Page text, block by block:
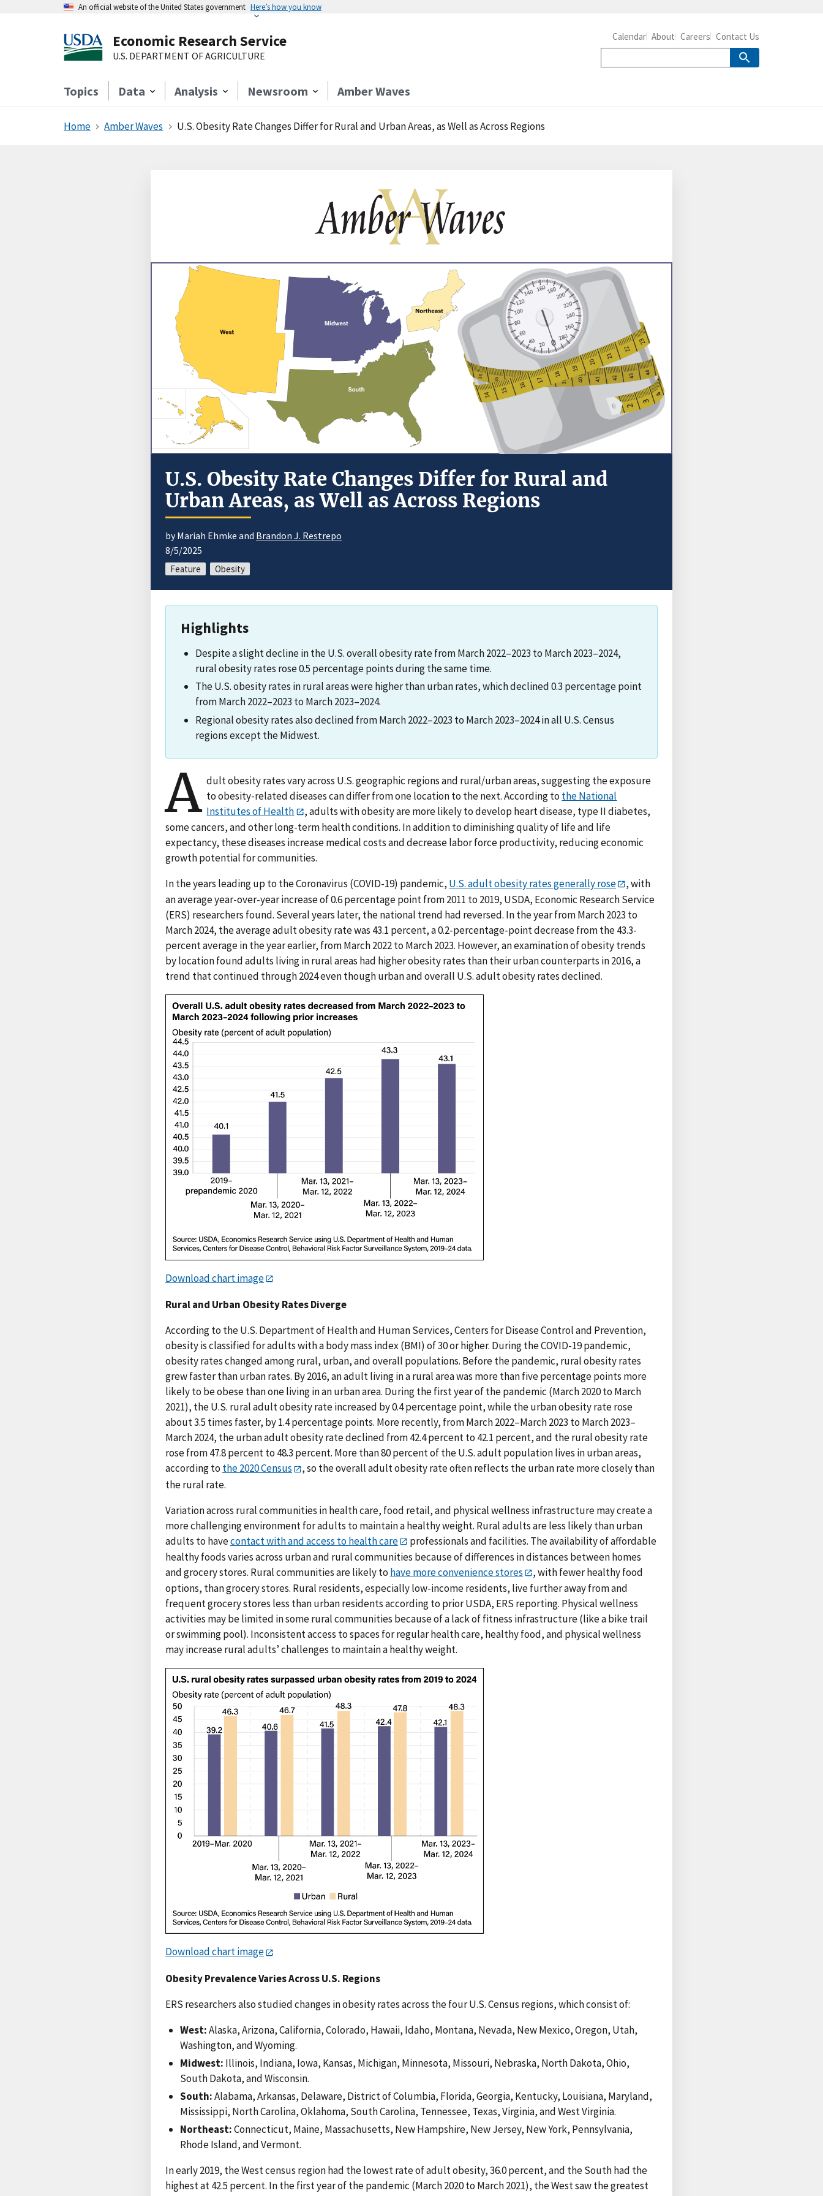
An official website of the United States government Here’s how you know
Economic Research Service
U.S. DEPARTMENT OF AGRICULTURE
Topics Data Analysis Newsroom Amber Waves
Calendar About Careers Contact Us
Home Amber Waves U.S. Obesity Rate Changes Differ for Rural and Urban Areas, as Well as Across Regions
U.S. Obesity Rate Changes Differ for Rural and
Urban Areas, as Well as Across Regions
by Mariah Ehmke and Brandon J. Restrepo
8/5/2025
Feature Obesity
Highlights
Despite a slight decline in the U.S. overall obesity rate from March 2022–2023 to March 2023–2024,
rural obesity rates rose 0.5 percentage points during the same time.
The U.S. obesity rates in rural areas were higher than urban rates, which declined 0.3 percentage point
from March 2022–2023 to March 2023–2024.
Regional obesity rates also declined from March 2022–2023 to March 2023–2024 in all U.S. Census
regions except the Midwest.
A dult obesity rates vary across U.S. geographic regions and rural/urban areas, suggesting the exposure
to obesity-related diseases can differ from one location to the next. According to the National
Institutes of Health
, adults with obesity are more likely to develop heart disease, type II diabetes,
some cancers, and other long-term health conditions. In addition to diminishing quality of life and life
expectancy, these diseases increase medical costs and decrease labor force productivity, reducing economic
growth potential for communities.
In the years leading up to the Coronavirus (COVID-19) pandemic, U.S. adult obesity rates generally rose
, with
an average year-over-year increase of 0.6 percentage point from 2011 to 2019, USDA, Economic Research Service
(ERS) researchers found. Several years later, the national trend had reversed. In the year from March 2023 to
March 2024, the average adult obesity rate was 43.1 percent, a 0.2-percentage-point decrease from the 43.3-
percent average in the year earlier, from March 2022 to March 2023. However, an examination of obesity trends
by location found adults living in rural areas had higher obesity rates than their urban counterparts in 2016, a
trend that continued through 2024 even though urban and overall U.S. adult obesity rates declined.
Download chart image
Rural and Urban Obesity Rates Diverge
According to the U.S. Department of Health and Human Services, Centers for Disease Control and Prevention,
obesity is classified for adults with a body mass index (BMI) of 30 or higher. During the COVID-19 pandemic,
obesity rates changed among rural, urban, and overall populations. Before the pandemic, rural obesity rates
grew faster than urban rates. By 2016, an adult living in a rural area was more than five percentage points more
likely to be obese than one living in an urban area. During the first year of the pandemic (March 2020 to March
2021), the U.S. rural adult obesity rate increased by 0.4 percentage point, while the urban obesity rate rose
about 3.5 times faster, by 1.4 percentage points. More recently, from March 2022–March 2023 to March 2023–
March 2024, the urban adult obesity rate declined from 42.4 percent to 42.1 percent, and the rural obesity rate
rose from 47.8 percent to 48.3 percent. More than 80 percent of the U.S. adult population lives in urban areas,
according to the 2020 Census
, so the overall adult obesity rate often reflects the urban rate more closely than
the rural rate.
Variation across rural communities in health care, food retail, and physical wellness infrastructure may create a
more challenging environment for adults to maintain a healthy weight. Rural adults are less likely than urban
adults to havecontact with and access to health care
professionals and facilities. The availability of affordable
healthy foods varies across urban and rural communities because of differences in distances between homes
and grocery stores. Rural communities are likely to have more convenience stores
, with fewer healthy food
options, than grocery stores. Rural residents, especially low-income residents, live further away from and
frequent grocery stores less than urban residents according to prior USDA, ERS reporting. Physical wellness
activities may be limited in some rural communities because of a lack of fitness infrastructure (like a bike trail
or swimming pool). Inconsistent access to spaces for regular health care, healthy food, and physical wellness
may increase rural adults’ challenges to maintain a healthy weight.
Download chart image
Obesity Prevalence Varies Across U.S. Regions
ERS researchers also studied changes in obesity rates across the four U.S. Census regions, which consist of:
West:Alaska, Arizona, California, Colorado, Hawaii, Idaho, Montana, Nevada, New Mexico, Oregon, Utah,
Washington, and Wyoming.
Midwest: Illinois, Indiana, Iowa, Kansas, Michigan, Minnesota, Missouri, Nebraska, North Dakota, Ohio,
South Dakota, and Wisconsin.
South:Alabama, Arkansas, Delaware, District of Columbia, Florida, Georgia, Kentucky, Louisiana, Maryland,
Mississippi, North Carolina, Oklahoma, South Carolina, Tennessee, Texas, Virginia, and West Virginia.
Northeast:Connecticut, Maine, Massachusetts, New Hampshire, New Jersey, New York, Pennsylvania,
Rhode Island, and Vermont.
In early 2019, the West census region had the lowest rate of adult obesity, 36.0 percent, and the South had the
highest at 42.5 percent. In the first year of the pandemic (March 2020 to March 2021), the West saw the greatest